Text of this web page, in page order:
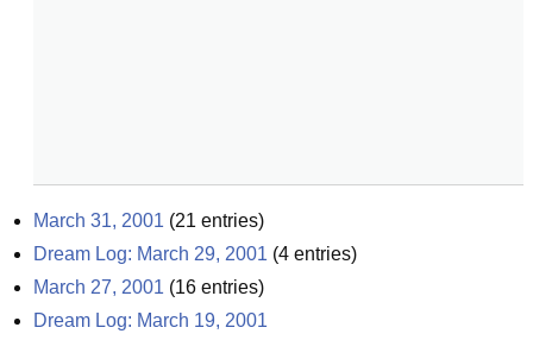
March 31, 2001 (21 entries)
Dream Log: March 29, 2001 (4 entries)
March 27, 2001 (16 entries)
Dream Log: March 19, 2001